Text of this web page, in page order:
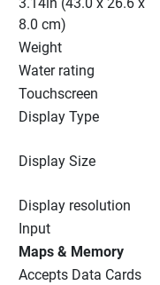
8.0 cm)
Weight
Water rating
Touchscreen
Display Type
Display Size
Display resolution
Input
Maps & Memory
Accepts Data Cards